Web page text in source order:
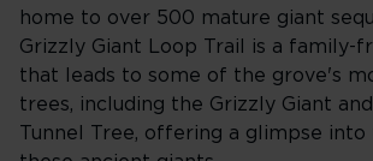
home to over 500 mature giant
Grizzly Giant Loop Trail is a family-
that leads to some of the grove's
trees, including the Grizzly Giant
Tunnel Tree, offering a glimpse